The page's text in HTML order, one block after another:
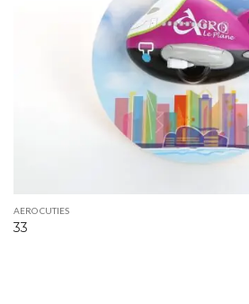
AERO CUTIES
33